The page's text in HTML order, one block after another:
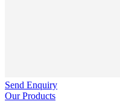
Send Enquiry
Our Products